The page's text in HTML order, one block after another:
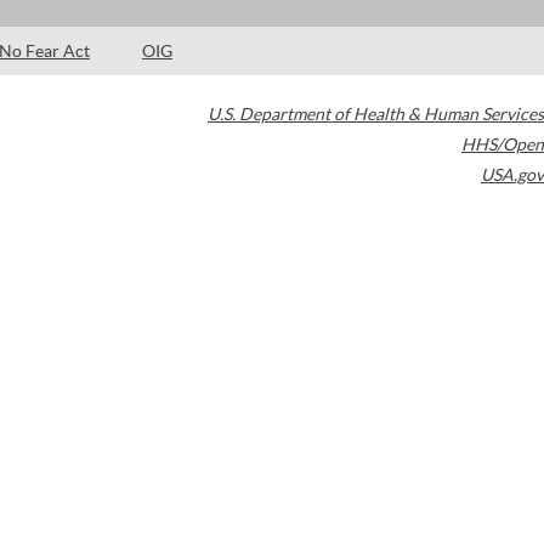
No Fear Act OIG
U.S. Department of Health & Human Services
HHS/Open
USA.gov